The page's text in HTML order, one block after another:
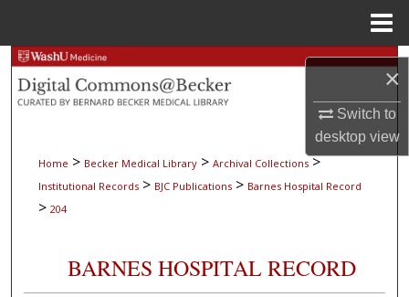
×
Switch to
desktopview
Search
Browse Collections
My Account
Home > Becker Medical Library > Archival Collections >
Institutional Records > BJC Publications > Barnes Hospital Record
> 204
BARNES HOSPITAL RECORD